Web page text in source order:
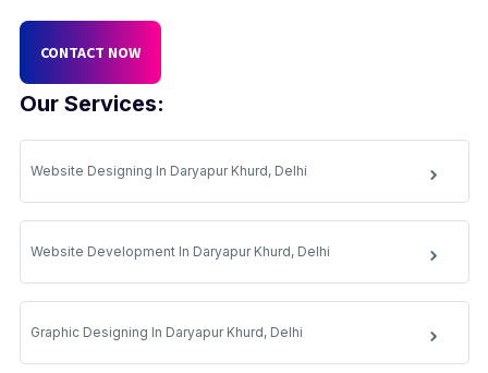
Our Services:
Website Designing In Daryapur Khurd, Delhi
Website Development In Daryapur Khurd, Delhi
Graphic Designing In Daryapur Khurd, Delhi
CONTACT NOW